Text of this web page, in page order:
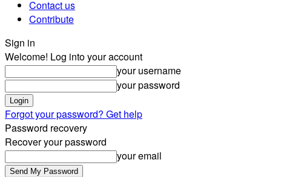
Contact us
Contribute
Sign in
Welcome! Log into your account
your username
your password
Forgot your password? Get help
Password recovery
Recover your password
your email